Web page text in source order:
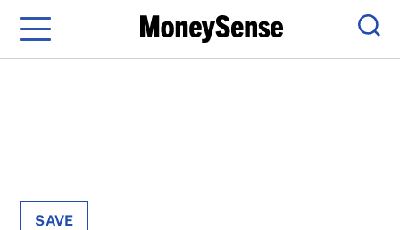
Menu
SAVE